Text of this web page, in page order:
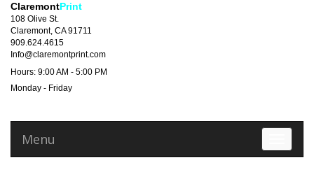
ClaremontPrint
108 Olive St.
Claremont, CA 91711
909.624.4615
Info@claremontprint.com
Hours: 9:00 AM - 5:00 PM
Monday - Friday
Menu